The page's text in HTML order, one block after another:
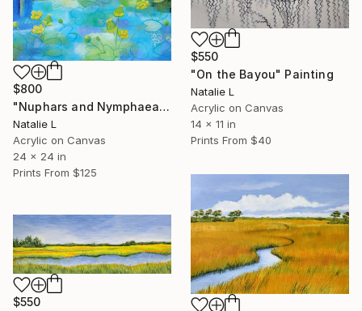
$800
"Nuphars and Nymphaeas" Painting
Natalie L
Acrylic on Canvas
24 x 24 in
Prints From $125
$550
"On the Bayou" Painting
Natalie L
Acrylic on Canvas
14 x 11 in
Prints From $40
$550